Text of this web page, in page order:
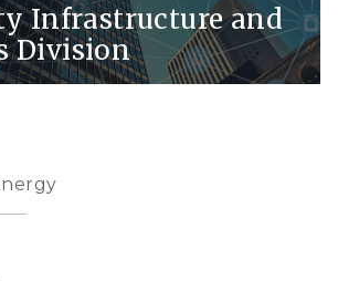
Infrastructure and
Division